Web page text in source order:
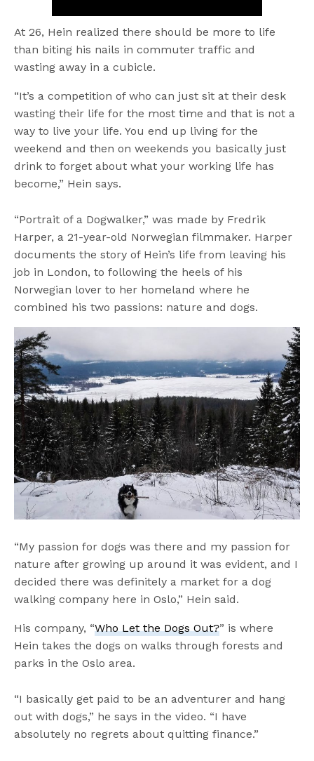
At 26, Hein realized there should be more to life
than biting his nails in commuter traffic and
wasting away in a cubicle.
“It’s a competition of who can just sit at their desk
wasting their life for the most time and that is not a
way to live your life. You end up living for the
weekend and then on weekends you basically just
drink to forget about what your working life has
become,” Hein says.
“Portrait of a Dogwalker,” was made by Fredrik
Harper, a 21-year-old Norwegian filmmaker. Harper
documents the story of Hein’s life from leaving his
job in London, to following the heels of his
Norwegian lover to her homeland where he
combined his two passions: nature and dogs.
“My passion for dogs was there and my passion for
nature after growing up around it was evident, and I
decided there was definitely a market for a dog
walking company here in Oslo,” Hein said.
His company, “Who Let the Dogs Out?” is where
Hein takes the dogs on walks through forests and
parks in the Oslo area.
“I basically get paid to be an adventurer and hang
out with dogs,” he says in the video. “I have
absolutely no regrets about quitting finance.”